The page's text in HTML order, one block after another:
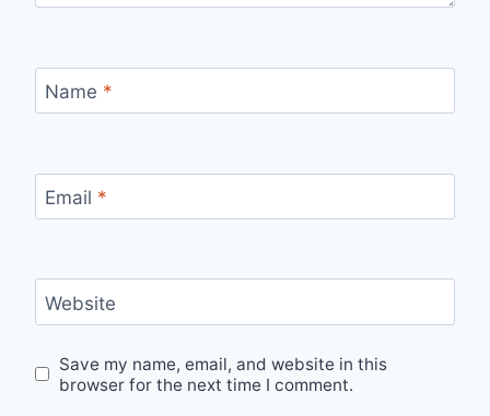
Name *
Email *
Website
Save my name, email, and website in this
browser for the next time I comment.